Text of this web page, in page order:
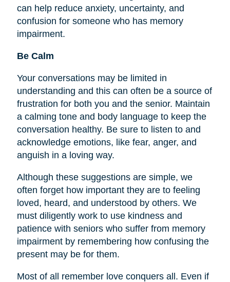
can help reduce anxiety, uncertainty, and
confusion for someone who has memory
impairment.
Be Calm
Your conversations may be limited in
understanding and this can often be a source of
frustration for both you and the senior. Maintain
a calming tone and body language to keep the
conversation healthy. Be sure to listen to and
acknowledge emotions, like fear, anger, and
anguish in a loving way.
Although these suggestions are simple, we
often forget how important they are to feeling
loved, heard, and understood by others. We
must diligently work to use kindness and
patience with seniors who suffer from memory
impairment by remembering how confusing the
present may be for them.
Most of all remember love conquers all. Even if